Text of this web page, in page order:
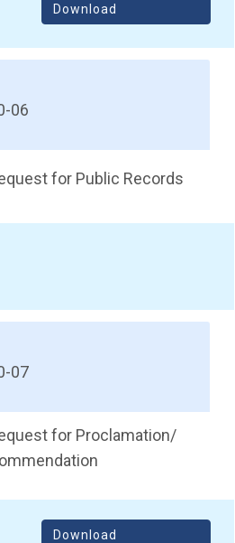
Download
06
for Public Records
07
for Proclamation/
Download